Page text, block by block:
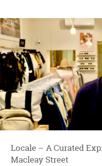
Locale – A Curated
Macleay Street